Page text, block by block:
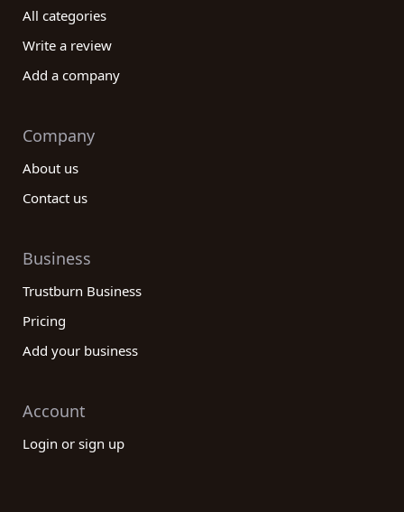
All categories
Write a review
Add a company
Company
About us
Contact us
Business
Trustburn Business
Pricing
Add your business
Account
Login or sign up